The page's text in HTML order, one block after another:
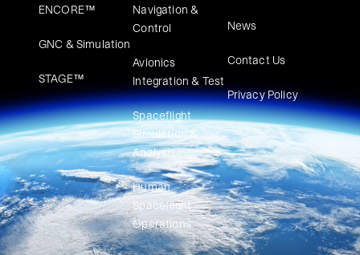
ENCORE™
GNC & Simulation
STAGE™
Navigation &
Control
Avionics
Integration & Test
Spaceflight
Simulation &
Analysis
Human
Spaceflight
Operations
News
Contact Us
Privacy Policy